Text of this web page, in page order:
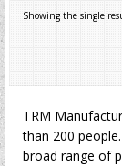
Showing the single
TRM
than 200
broad range of